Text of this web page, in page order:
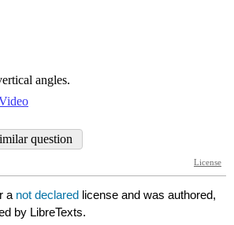
a not declared license and was authored,
by LibreTexts.